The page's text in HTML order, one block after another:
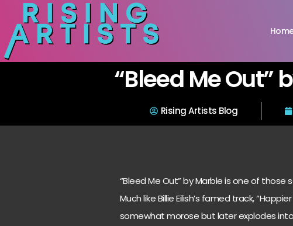
“Bleed Me Out”
Rising Artists Blog
“Bleed Me Out” by Marble is one of
Much like Billie Eilish’s famed track,
somewhat morose but later explodes